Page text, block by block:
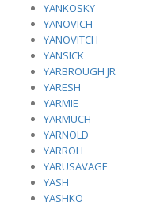
YANKOSKY
YANOVICH
YANOVITCH
YANSICK
YARBROUGH JR
YARESH
YARMIE
YARMUCH
YARNOLD
YARROLL
YARUSAVAGE
YASH
YASHKO